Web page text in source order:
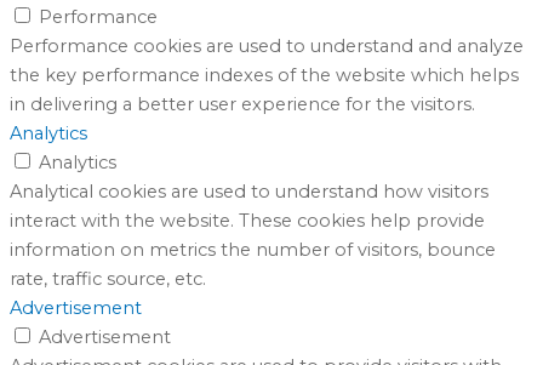
Performance
Performance cookies are used to understand and analyze
the key performance indexes of the website which helps
in delivering a better user experience for the visitors.
Analytics
Analytics
Analytical cookies are used to understand how visitors
interact with the website. These cookies help provide
information on metrics the number of visitors, bounce
rate, traffic source, etc.
Advertisement
Advertisement